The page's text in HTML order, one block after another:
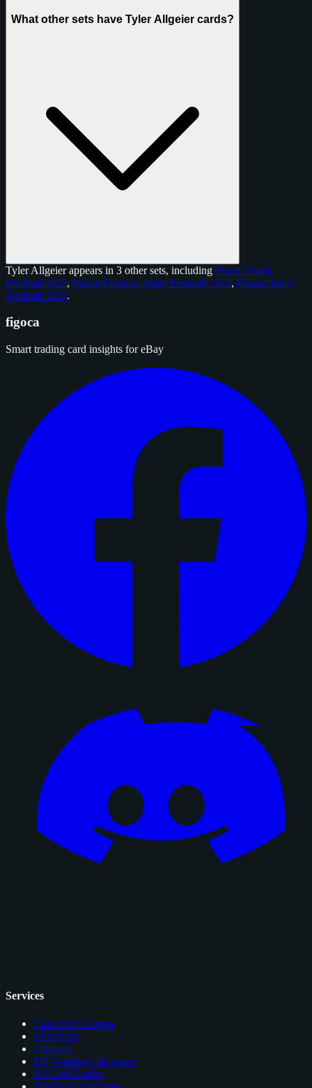
What other sets have Tyler Allgeier cards?
Tyler Allgeier appears in 3 other sets, including Panini Prizm
Football 2025, Panini Donruss Optic Football 2025, Panini Select
Football 2025.
figoca
Smart trading card insights for eBay
Services
Card Price Comps
Checklists
Glossary
EV Grading Calculator
AI Card Grader